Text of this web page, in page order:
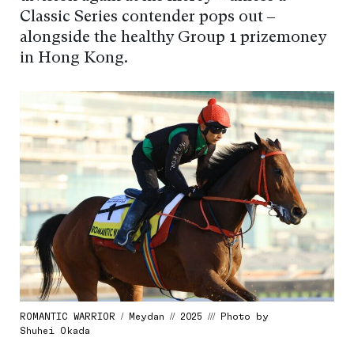
Classic Series contender pops out –
alongside the healthy Group 1 prizemoney
in Hong Kong.
ROMANTIC WARRIOR / Meydan // 2025 /// Photo by
Shuhei Okada